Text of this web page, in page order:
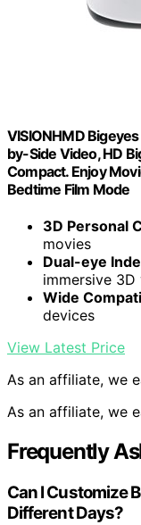
VISIONHMD
by-Side Video, HD
Compact. Enjoy
Bedtime Film Mode
3D Personal
movies
Dual-eye
immersive 3D
Wide
devices
View Latest Price
As an affiliate, we
As an affiliate, we
Frequently
Can I Customize
Different Days?